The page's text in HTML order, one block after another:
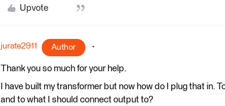
Upvote
jurate2911 Author
Thank you so much for your help.
I have built my transformer but now how do I plug that in.
and to what I should connect output to?